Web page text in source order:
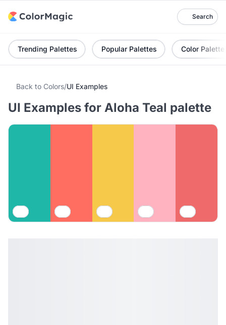
Search
Trending Palettes Popular Palettes Color Palette
Back to Colors/UI Examples
UI Examples for Aloha Teal palette